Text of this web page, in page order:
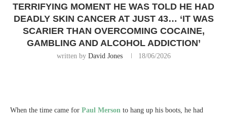
TERRIFYING MOMENT HE WAS TOLD HE HAD
DEADLY SKIN CANCER AT JUST 43… ‘IT WAS
SCARIER THAN OVERCOMING COCAINE,
GAMBLING AND ALCOHOL ADDICTION’
written by David Jones 18/06/2026
When the time came for Paul Merson to hang up his boots, he had